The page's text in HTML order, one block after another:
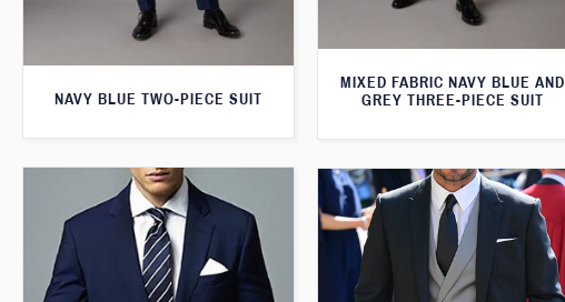
MIXED FABRIC NAVY BLUE AND
GREY THREE-PIECE SUIT
NAVY BLUE TWO-PIECE SUIT